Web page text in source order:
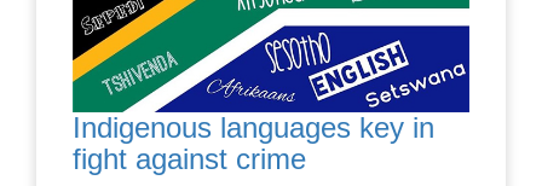
Indigenous languages key in
fight against crime